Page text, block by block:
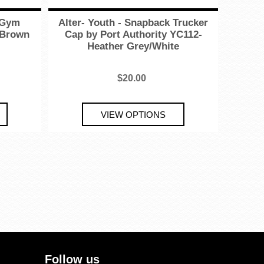
Alter- Youth - Snapback Trucker
Cap by Port Authority YC112-
Heather Grey/White
$20.00
Follow us